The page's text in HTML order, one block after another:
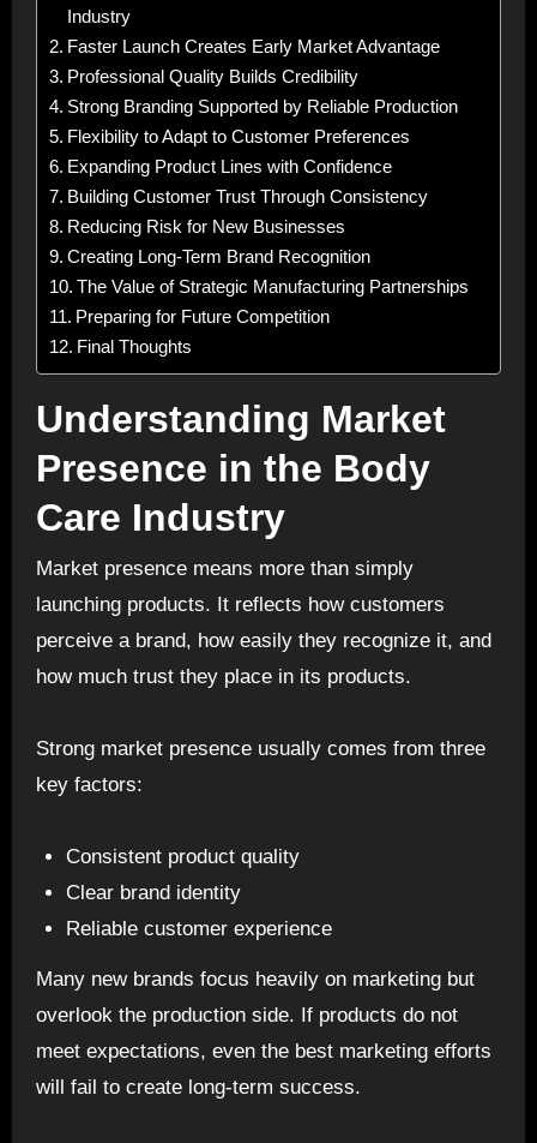
Industry
Faster Launch Creates Early Market Advantage
Professional Quality Builds Credibility
Strong Branding Supported by Reliable Production
Flexibility to Adapt to Customer Preferences
Expanding Product Lines with Confidence
Building Customer Trust Through Consistency
Reducing Risk for New Businesses
Creating Long-Term Brand Recognition
The Value of Strategic Manufacturing Partnerships
Preparing for Future Competition
Final Thoughts
Understanding Market
Presence in the Body
Care Industry
Market presence means more than simply
launching products. It reflects how customers
perceive a brand, how easily they recognize it, and
how much trust they place in its products.
Strong market presence usually comes from three
key factors:
Consistent product quality
Clear brand identity
Reliable customer experience
Many new brands focus heavily on marketing but
overlook the production side. If products do not
meet expectations, even the best marketing efforts
will fail to create long-term success.